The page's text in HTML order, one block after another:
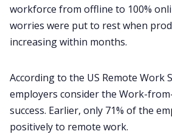
workforce from offline to 100%
worries were put to rest when
increasing within months.
According to the US Remote Work
employers consider the Work-
success. Earlier, only 71% of the
positively to remote work.